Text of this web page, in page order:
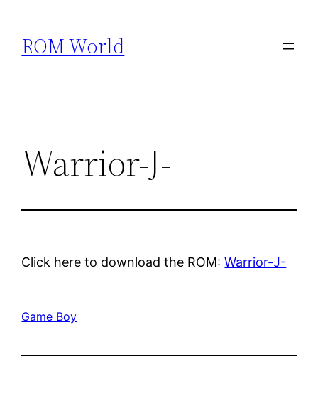
content
ROM World
Warrior-J-
Click here to download the ROM:Warrior-J-
Game Boy